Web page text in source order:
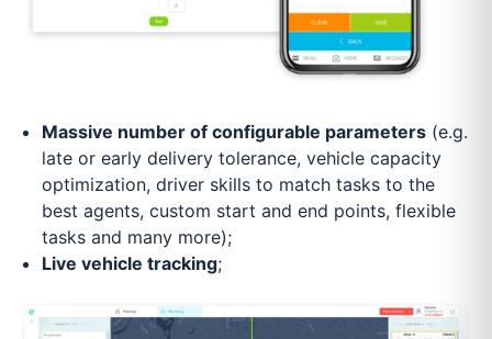
Massive number of configurable parameters(e.g.
late or early delivery tolerance, vehicle capacity
optimization, driver skills to match tasks to the
best agents, custom start and end points, flexible
tasks and many more);
Live vehicle tracking;